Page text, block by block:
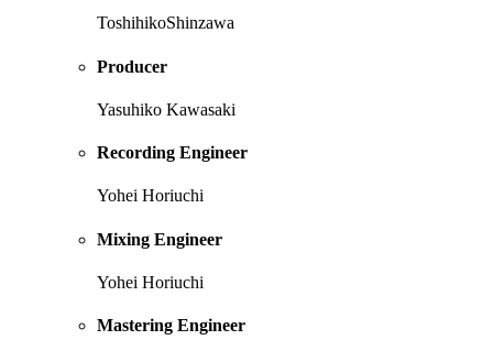
ToshihikoShinzawa
Producer
Yasuhiko Kawasaki
Recording Engineer
Yohei Horiuchi
Mixing Engineer
Yohei Horiuchi
Mastering Engineer